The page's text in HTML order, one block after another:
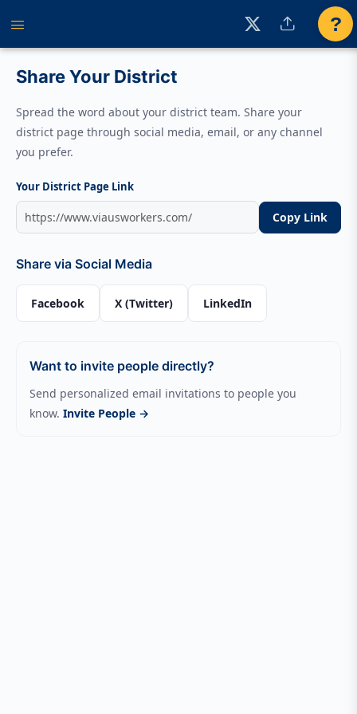
?
Share Your District
Spread the word about your district team. Share your
district page through social media, email, or any channel
you prefer.
Your District Page Link
Copy Link
Share via Social Media
Facebook X (Twitter) LinkedIn
Want to invite people directly?
Send personalized email invitations to people you
know. Invite People →